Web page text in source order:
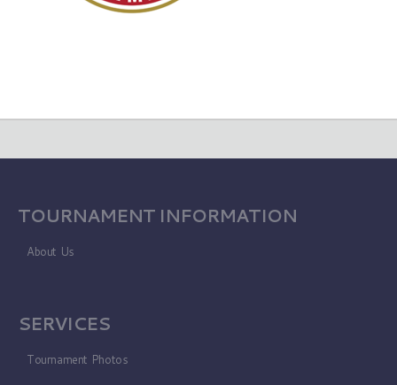
TOURNAMENT INFORMATION
About Us
SERVICES
Tournament Photos